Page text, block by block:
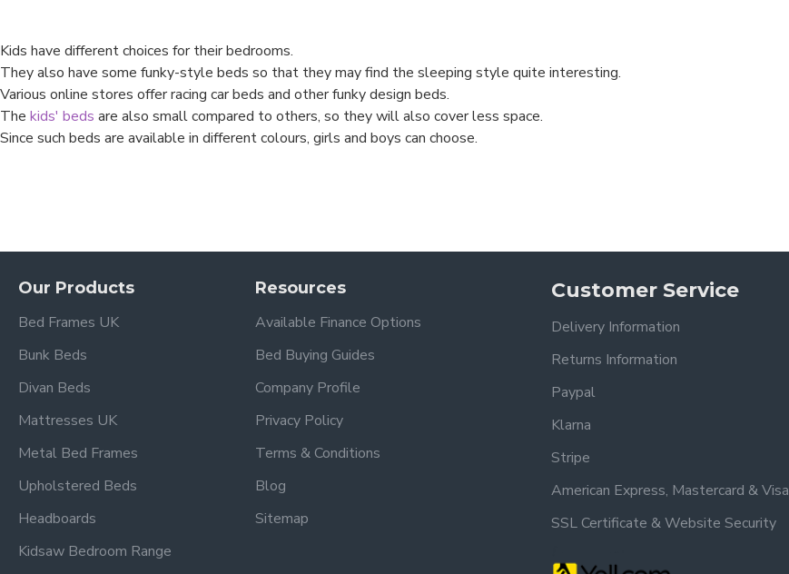
Kids have different choices for their bedrooms.
They also have some funky-style beds so that they may find the sleeping style quite interesting.
Various online stores offer racing car beds and other funky design beds.
The kids' beds are also small compared to others, so they will also cover less space.
Since such beds are available in different colours, girls and boys can choose.
Our Products
Bed Frames UK
Bunk Beds
Divan Beds
Mattresses UK
Metal Bed Frames
Upholstered Beds
Headboards
Kidsaw Bedroom Range
Resources
Available Finance Options
Bed Buying Guides
Company Profile
Privacy Policy
Terms & Conditions
Blog
Sitemap
Customer Service
Delivery Information
Returns Information
Paypal
Klarna
Stripe
American Express, Mastercard & Visa
SSL Certificate & Website Security